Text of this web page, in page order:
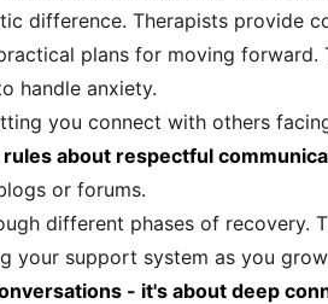
difference. Therapists provide
plans for moving
handle anxiety.
you connect with others
about respectful
or forums.
different phases of
your support system as you
- it's about deep